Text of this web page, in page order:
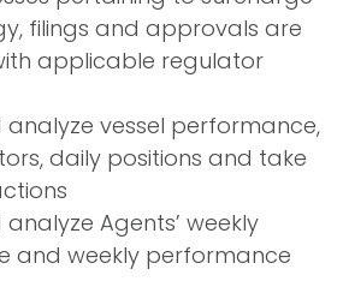
filings and approvals are
applicable regulator
analyze vessel performance,
daily positions and take
Agents’ weekly
and weekly performance